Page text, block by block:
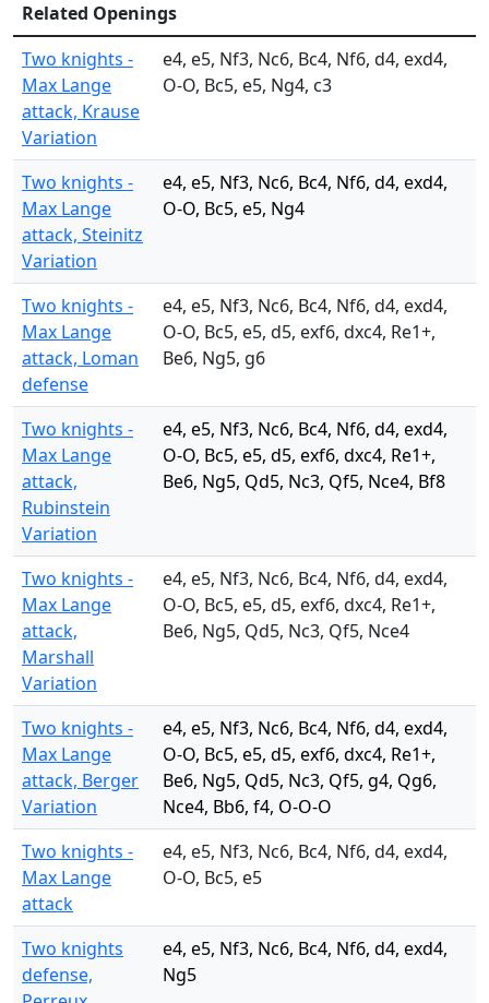
Related Openings
Two knights -
Max Lange
attack, Krause
Variation
e4, e5, Nf3, Nc6, Bc4, Nf6, d4, exd4,
O-O, Bc5, e5, Ng4, c3
Two knights -
Max Lange
attack, Steinitz
Variation
e4, e5, Nf3, Nc6, Bc4, Nf6, d4, exd4,
O-O, Bc5, e5, Ng4
Two knights -
Max Lange
attack, Loman
defense
e4, e5, Nf3, Nc6, Bc4, Nf6, d4, exd4,
O-O, Bc5, e5, d5, exf6, dxc4, Re1+,
Be6, Ng5, g6
Two knights -
Max Lange
attack,
Rubinstein
Variation
e4, e5, Nf3, Nc6, Bc4, Nf6, d4, exd4,
O-O, Bc5, e5, d5, exf6, dxc4, Re1+,
Be6, Ng5, Qd5, Nc3, Qf5, Nce4, Bf8
Two knights -
Max Lange
attack,
Marshall
Variation
e4, e5, Nf3, Nc6, Bc4, Nf6, d4, exd4,
O-O, Bc5, e5, d5, exf6, dxc4, Re1+,
Be6, Ng5, Qd5, Nc3, Qf5, Nce4
Two knights -
Max Lange
attack, Berger
Variation
e4, e5, Nf3, Nc6, Bc4, Nf6, d4, exd4,
O-O, Bc5, e5, d5, exf6, dxc4, Re1+,
Be6, Ng5, Qd5, Nc3, Qf5, g4, Qg6,
Nce4, Bb6, f4, O-O-O
Two knights -
Max Lange
attack
e4, e5, Nf3, Nc6, Bc4, Nf6, d4, exd4,
O-O, Bc5, e5
Two knights
defense,
e4, e5, Nf3, Nc6, Bc4, Nf6, d4, exd4,
Ng5